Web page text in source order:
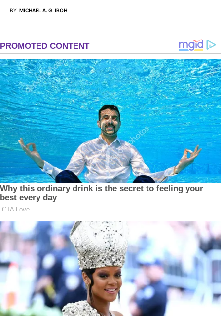
BY MICHAEL A. G. IBOH